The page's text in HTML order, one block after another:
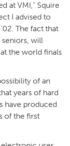
at VMI,” Squire
I advised to
The fact that
will
the world finals
of an
years of hard
have produced
of the first